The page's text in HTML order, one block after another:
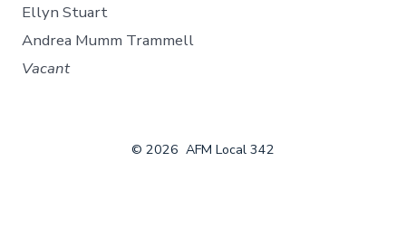
Ellyn Stuart
Andrea Mumm Trammell
Vacant
© 2026 AFM Local 342